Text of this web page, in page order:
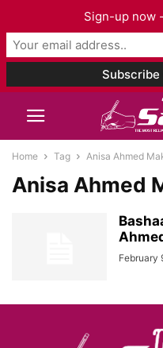
Home Tag Anisa Ahmed
Anisa Ahmed
February
Sign-up now